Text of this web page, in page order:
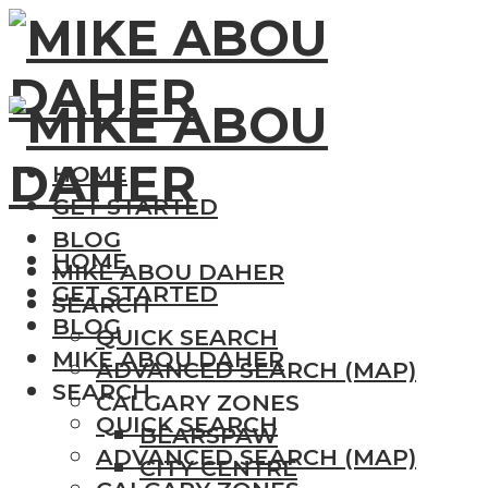
HOME
GET STARTED
BLOG
MIKE ABOU DAHER
SEARCH
QUICK SEARCH
ADVANCED SEARCH (MAP)
CALGARY ZONES
BEARSPAW
CITY CENTRE
HOME
GET STARTED
BLOG
MIKE ABOU DAHER
SEARCH
QUICK SEARCH
ADVANCED SEARCH (MAP)